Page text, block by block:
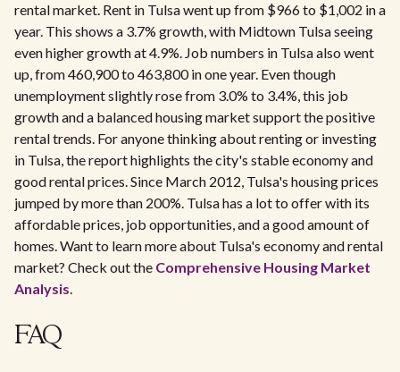
rental market. Rent in Tulsa went up from $966 to $1,002 in a
year. This shows a 3.7% growth, with Midtown Tulsa seeing
even higher growth at 4.9%. Job numbers in Tulsa also went
up, from 460,900 to 463,800 in one year. Even though
unemployment slightly rose from 3.0% to 3.4%, this job
growth and a balanced housing market support the positive
rental trends. For anyone thinking about renting or investing
in Tulsa, the report highlights the city's stable economy and
good rental prices. Since March 2012, Tulsa's housing prices
jumped by more than 200%. Tulsa has a lot to offer with its
affordable prices, job opportunities, and a good amount of
homes. Want to learn more about Tulsa's economy and rental
market? Check out the Comprehensive Housing Market
Analysis.
FAQ